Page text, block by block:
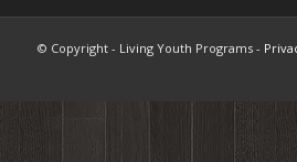
© Copyright - Living Youth Programs -